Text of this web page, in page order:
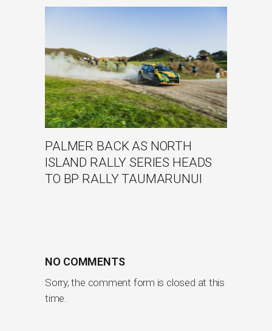
PALMER BACK AS NORTH
ISLAND RALLY SERIES HEADS
TO BP RALLY TAUMARUNUI
NO COMMENTS
Sorry, the comment form is closed at this
time.